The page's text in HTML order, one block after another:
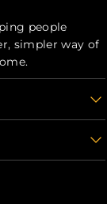
people
simpler way of